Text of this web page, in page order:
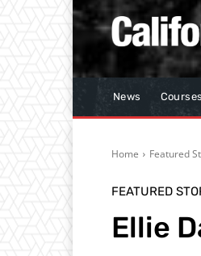
News Courses
Home Featured
FEATURED
Ellie